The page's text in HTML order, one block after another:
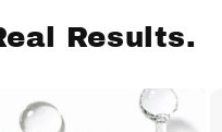
Results.